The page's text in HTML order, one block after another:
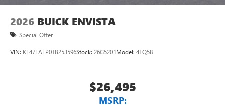
wirelessly
2026 BUICK ENVISTA
Special Offer
VIN: KL47LAEP0TB253596Stock: 26G5201Model: 4TQ58
$26,495
MSRP: